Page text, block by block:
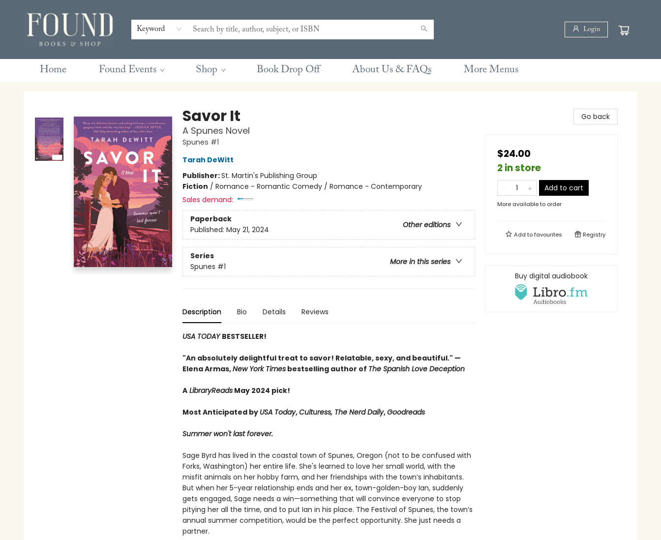
Keyword Login
Home Found Events Shop Book Drop Off About Us & FAQs
Contact & Hours
Gift Cards
Book Club Questions
Retreats
Blog
Terms & Conditions
More Menus
Savor It
A Spunes Novel
Spunes #1
Tarah DeWitt
Publisher:St. Martin's Publishing Group
Fiction / Romance - Romantic Comedy / Romance - Contemporary
Sales demand:
Paperback
Other editions
Published: May 21, 2024
Series
More in this series
Spunes #1
Description Bio Details Reviews
USA TODAYBESTSELLER!
"An absolutely delightful treat to savor! Relatable, sexy, and beautiful." —
Elena Armas,New York Timesbestselling author of The Spanish Love Deception
ALibraryReadsMay 2024 pick!
Most Anticipated by USA Today,Culturess, The Nerd Daily,Goodreads
Summer won't last forever.
Sage Byrd has lived in the coastal town of Spunes, Oregon (not to be confused with
Forks, Washington) her entire life. She's learned to love her small world, with the
misfit animals on her hobby farm, and her friendships with the town’s inhabitants.
But when her 5-year relationship ends and her ex, town-golden-boy Ian, suddenly
gets engaged, Sage needs a win—something that will convince everyone to stop
pitying her all the time, and to put Ian in his place. The Festival of Spunes, the town’s
annual summer competition, would be the perfect opportunity. She just needs a
partner.
Go back
$24.00
2 in store
Add to cart
More available to order
Add tofavourites Registry
Buy digital audiobook